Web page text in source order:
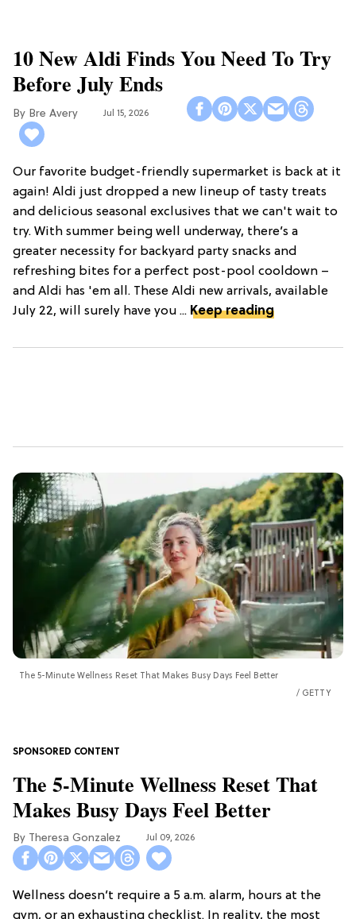
10 New Aldi Finds You Need To Try
Before July Ends
Bre Avery Jul 15, 2026
Our favorite budget-friendly supermarket is back at it
again! Aldi just dropped a new lineup of tasty treats
and delicious seasonal exclusives that we can't wait to
try. With summer being well underway, there’s a
greater necessity for backyard party snacks and
refreshing bites for a perfect post-pool cooldown –
and Aldi has 'em all. These Aldi new arrivals, available
July 22, will surely have you ... Keep reading
The 5-Minute Wellness Reset That Makes Busy Days Feel Better
GETTY
The 5-Minute Wellness Reset That
Makes Busy Days Feel Better
Theresa Gonzalez Jul 09, 2026
Wellness doesn’t require a 5 a.m. alarm, hours at the
gym, or an exhausting checklist. In reality, the most